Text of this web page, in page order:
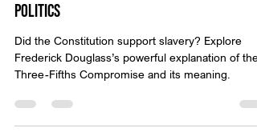
Politics
Did the Constitution support slavery? Explore
Frederick Douglass’s powerful explanation of the
Three-Fifths Compromise and its meaning.